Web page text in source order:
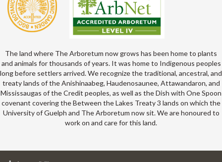
The land where The Arboretum now grows has been home to plants
and animals for thousands of years. It was home to Indigenous peoples
long before settlers arrived. We recognize the traditional, ancestral, and
treaty lands of the Anishinaabeg, Haudenosaunee, Attawandaron, and
Mississaugas of the Credit peoples, as well as the Dish with One Spoon
covenant covering the Between the Lakes Treaty 3 lands on which the
University of Guelph and The Arboretum now sit. We are honoured to
work on and care for this land.